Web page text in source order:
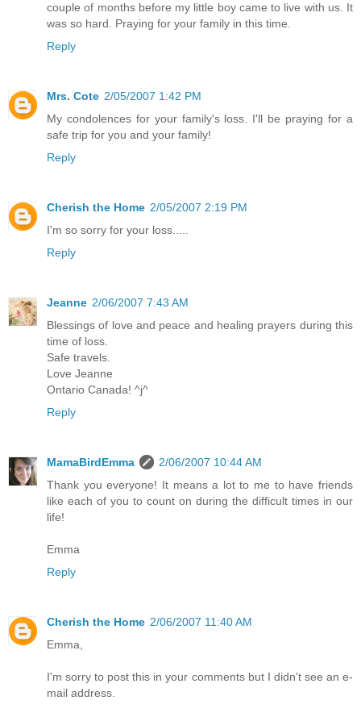
couple of months before my little boy came to live with us. It
was so hard. Praying for your family in this time.
Reply
Mrs. Cote 2/05/2007 1:42 PM
My condolences for your family's loss. I'll be praying for a
safe trip for you and your family!
Reply
Cherish the Home 2/05/2007 2:19 PM
I'm so sorry for your loss.....
Reply
Jeanne 2/06/2007 7:43 AM
Blessings of love and peace and healing prayers during this
time of loss.
Safe travels.
Love Jeanne
Ontario Canada! ^j^
Reply
MamaBirdEmma
2/06/2007 10:44 AM
Thank you everyone! It means a lot to me to have friends
like each of you to count on during the difficult times in our
life!
Emma
Reply
Cherish the Home 2/06/2007 11:40 AM
Emma,
I'm sorry to post this in your comments but I didn't see an e-
mail address.